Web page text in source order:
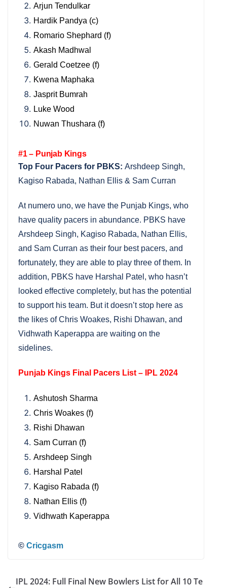
Arjun Tendulkar
Hardik Pandya (c)
Romario Shephard (f)
Akash Madhwal
Gerald Coetzee (f)
Kwena Maphaka
Jasprit Bumrah
Luke Wood
Nuwan Thushara (f)
#1 – Punjab Kings
Top Four Pacers for PBKS: Arshdeep Singh,
Kagiso Rabada, Nathan Ellis & Sam Curran
At numero uno, we have the Punjab Kings, who
have quality pacers in abundance. PBKS have
Arshdeep Singh, Kagiso Rabada, Nathan Ellis,
and Sam Curran as their four best pacers, and
fortunately, they are able to play three of them. In
addition, PBKS have Harshal Patel, who hasn’t
looked effective completely, but has the potential
to support his team. But it doesn’t stop here as
the likes of Chris Woakes, Rishi Dhawan, and
Vidhwath Kaperappa are waiting on the
sidelines.
Punjab Kings Final Pacers List – IPL 2024
Ashutosh Sharma
Chris Woakes (f)
Rishi Dhawan
Sam Curran (f)
Arshdeep Singh
Harshal Patel
Kagiso Rabada (f)
Nathan Ellis (f)
Vidhwath Kaperappa
© Cricgasm
IPL 2024: Full Final New Bowlers List for All 10 Te